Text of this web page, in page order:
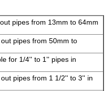
pipes from 13mm to 64mm
pipes from 50mm to
for 1/4'' to 1'' pipes in
pipes from 1 1/2'' to 3'' in